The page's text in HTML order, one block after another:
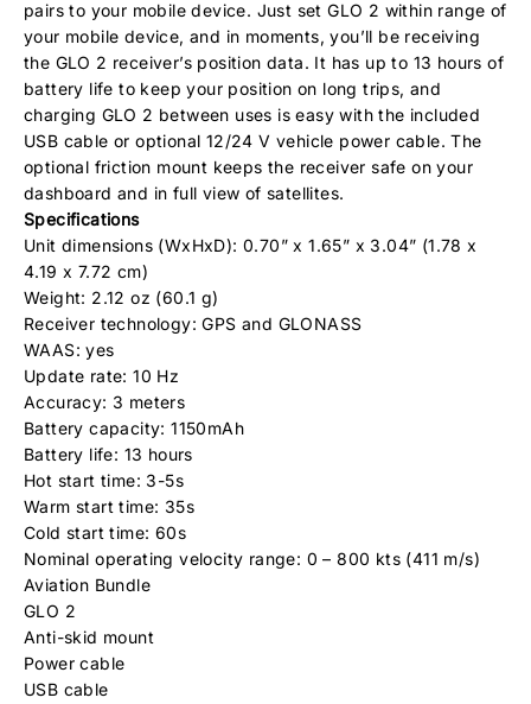
pairs to your mobile device. Just set GLO 2 within range of
your mobile device, and in moments, you’ll be receiving
the GLO 2 receiver’s position data. It has up to 13 hours of
battery life to keep your position on long trips, and
charging GLO 2 between uses is easy with the included
USB cable or optional 12/24 V vehicle power cable. The
optional friction mount keeps the receiver safe on your
dashboard and in full view of satellites.
Specifications
Unit dimensions (WxHxD): 0.70” x 1.65” x 3.04” (1.78 x
4.19 x 7.72 cm)
Weight: 2.12 oz (60.1 g)
Receiver technology: GPS and GLONASS
WAAS: yes
Update rate: 10 Hz
Accuracy: 3 meters
Battery capacity: 1150mAh
Battery life: 13 hours
Hot start time: 3-5s
Warm start time: 35s
Cold start time: 60s
Nominal operating velocity range: 0 – 800 kts (411 m/s)
Aviation Bundle
GLO 2
Anti-skid mount
Power cable
USB cable